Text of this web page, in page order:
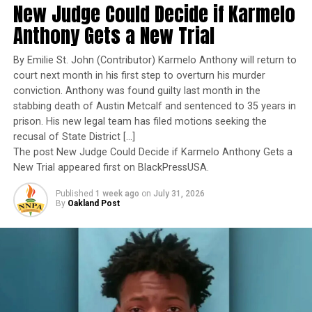
by Marketplace, Comparing 2016 to 2018).
“State-based marketplaces know that health insurance
is a product that needs to be actively sold to consumers,
and getting the word out is a proven way to promote
enrollment,” said Pam MacEwan, chief executive officer
of the Washington Health Benefit Exchange. “Enrolling
more people means a healthier risk pool, which lowers
premiums and saves money for everyone in the
individual market.”
Figure 2: New Enrollment Growth by Marketplace,
Comparing 2016 to 2018
Clear Indication of the Critical Role of the
Individual Mandate Penalty in Promoting
The open-enrollment period that just concluded for the
exemplary performance, operational excellence, and
leadership under extraordinary pressure.
Yet once again, a distinguished military career appears
to have been subordinated to an ideological agenda
masquerading as “merit.”
I call BS!
The American people are expected to believe that one
extraordinary officer after another suddenly fails to
meet some undefined standard of excellence. We are
expected to ignore impeccable service records while
accepting that political appointees alone possess the
wisdom to determine who is worthy of advancement.
AUTO REVIEW: 2019
Mitsubishi Eclipse Cross
New Judge Could Decide if Karmelo
Anthony Gets a New Trial
By Emilie St. John (Contributor) Karmelo Anthony will return to
court next month in his first step to overturn his murder
conviction. Anthony was found guilty last month in the
stabbing death of Austin Metcalf and sentenced to 35 years in
prison. His new legal team has filed motions seeking the
recusal of State District […]
The post New Judge Could Decide if Karmelo Anthony Gets a
New Trial appeared first on BlackPressUSA.
Published 1 week ago on July 31, 2026
By Oakland Post